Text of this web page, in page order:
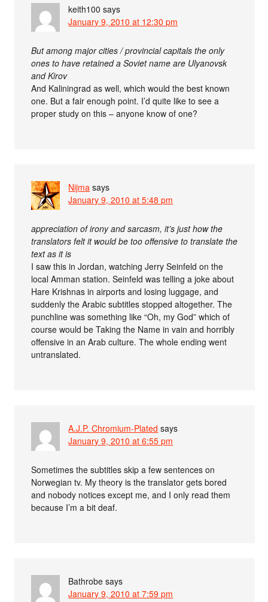
keith100 says
January 9, 2010 at 12:30 pm
But among major cities / provincial capitals the only
ones to have retained a Soviet name are Ulyanovsk
and Kirov
And Kaliningrad as well, which would the best known
one. But a fair enough point. I’d quite like to see a
proper study on this – anyone know of one?
Nijma says
January 9, 2010 at 5:48 pm
appreciation of irony and sarcasm, it’s just how the
translators felt it would be too offensive to translate the
text as it is
I saw this in Jordan, watching Jerry Seinfeld on the
local Amman station. Seinfeld was telling a joke about
Hare Krishnas in airports and losing luggage, and
suddenly the Arabic subtitles stopped altogether. The
punchline was something like “Oh, my God” which of
course would be Taking the Name in vain and horribly
offensive in an Arab culture. The whole ending went
untranslated.
A.J.P. Chromium-Plated says
January 9, 2010 at 6:55 pm
Sometimes the subtitles skip a few sentences on
Norwegian tv. My theory is the translator gets bored
and nobody notices except me, and I only read them
because I’m a bit deaf.
Bathrobe says
January 9, 2010 at 7:59 pm